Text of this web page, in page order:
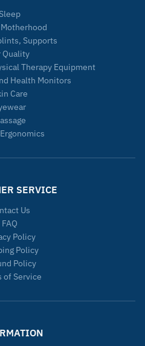
Sleep
Supports
Quality
Therapy Equipment
Health Monitors
Care
SERVICE
Us
FAQ
Policy
Policy
Policy
of Service